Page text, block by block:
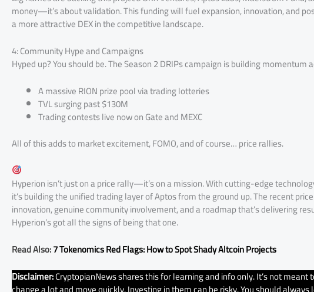
money—it’s about validation. This funding will fuel expansion, innovation, and
a more attractive DEX in the competitive landscape.
4: Community Hype and Campaigns
Hyped up? You should be. The Season 2 DRIPs campaign is building momentum
A massive RION prize pool via trading lotteries
TVL surging past $130M
Trading contests live now on Gate and MEXC
All of this adds to market excitement, FOMO, and of course… price rallies.
Hyperion isn’t just on a price rally—it’s on a mission. With cutting-edge
it’s building the unified trading layer of Aptos from the ground up. The recent
innovation, genuine community involvement, and a roadmap that’s delivering
Hyperion’s got all the signs of being that one.
Read Also:7 Tokenomics Red Flags: How to Spot Shady Altcoin Projects
Disclaimer:CryptopianNews shares this for learning and info only. It’s not